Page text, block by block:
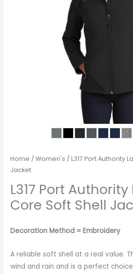
Home /Women's / L317 Port Authority
Jacket
L317 Port
Core Soft Shell
Decoration Method = Embroidery
A reliable soft shell at a real value.
wind and rain and is a perfect